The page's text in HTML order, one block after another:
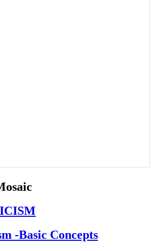
-Basic Concepts